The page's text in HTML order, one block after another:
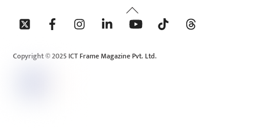
Back
To
Copyright © 2025 ICT Frame Magazine Pvt. Ltd.